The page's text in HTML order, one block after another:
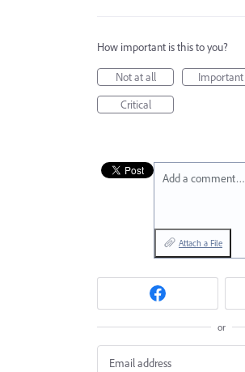
How important is this to you?
Not at all
Important
Critical
Add a comment…
Attach a File
or